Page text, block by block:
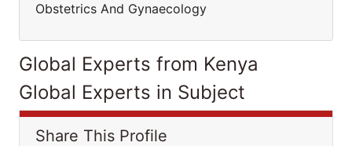
Obstetrics And Gynaecology
Global Experts from Kenya
Global Experts in Subject
Share This Profile